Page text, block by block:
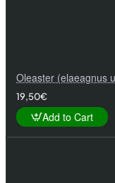
Oleaster (elaeagnus
19,50€
Add to Cart